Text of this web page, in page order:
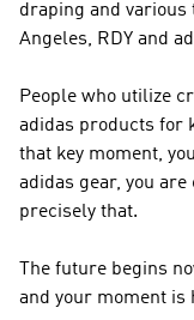
draping and various
Angeles, RDY and
People who utilize
adidas products for
that key moment,
adidas gear, you
precisely that.
The future begins
and your moment is